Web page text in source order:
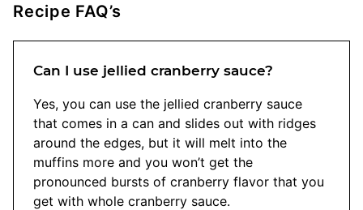
Recipe FAQ’s
Can I use jellied cranberry sauce?
Yes, you can use the jellied cranberry sauce
that comes in a can and slides out with ridges
around the edges, but it will melt into the
muffins more and you won’t get the
pronounced bursts of cranberry flavor that you
get with whole cranberry sauce.